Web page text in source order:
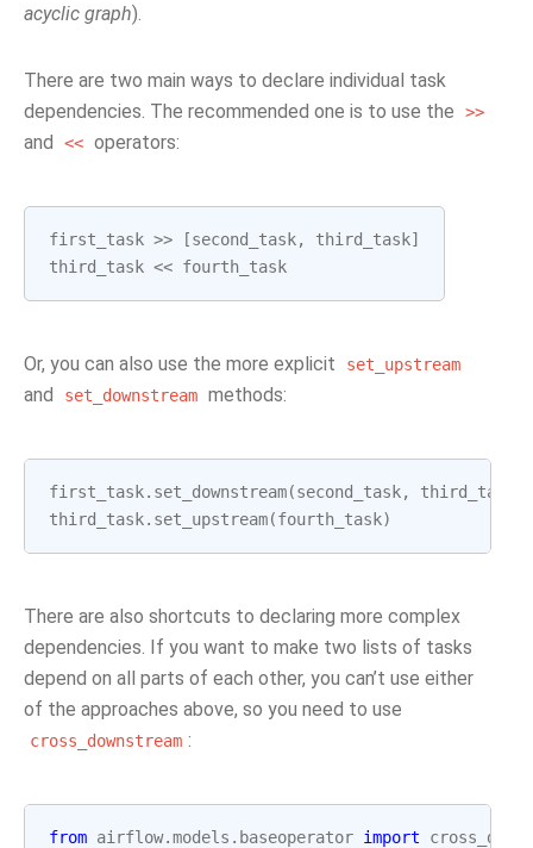
acyclic graph).
There are two main ways to declare individual task
dependencies. The recommended one is to use the
>>
and << operators:
first_task >> [second_task, third_task]
third_task << fourth_task
Or, you can also use the more explicit set_upstream
and set_downstream methods:
first_task. set_downstream(second_task, third_task
third_task. set_upstream(fourth_task)
There are also shortcuts to declaring more complex
dependencies. If you want to make two lists of tasks
depend on all parts of each other, you can’t use either
of the approaches above, so you need to use
cross_downstream :
from airflow.models.baseoperator import